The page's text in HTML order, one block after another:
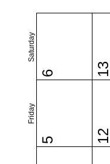
Friday
Saturday
5
6